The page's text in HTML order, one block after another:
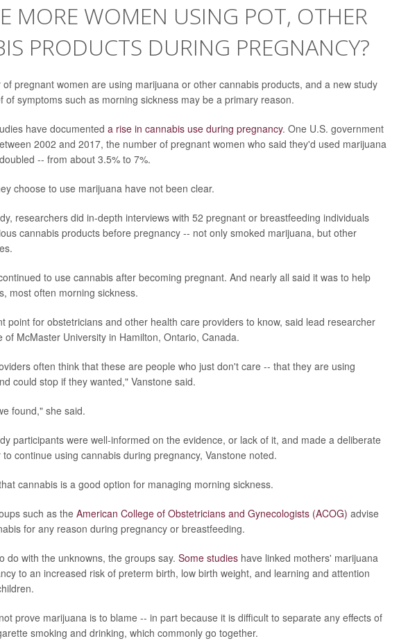
MORE WOMEN USING POT, OTHER
PRODUCTS DURING PREGNANCY?
pregnant women are using marijuana or other cannabis products, and a new study
of symptoms such as morning sickness may be a primary reason.
have documented a rise in cannabis use during pregnancy. One U.S. government
2002 and 2017, the number of pregnant women who said they'd used marijuana
-- from about 3.5% to 7%.
choose to use marijuana have not been clear.
researchers did in-depth interviews with 52 pregnant or breastfeeding individuals
cannabis products before pregnancy -- not only smoked marijuana, but other
to use cannabis after becoming pregnant. And nearly all said it was to help
most often morning sickness.
point for obstetricians and other health care providers to know, said lead researcher
of McMaster University in Hamilton, Ontario, Canada.
often think that these are people who just don't care -- that they are using
could stop if they wanted," Vanstone said.
found," she said.
participants were well-informed on the evidence, or lack of it, and made a deliberate
continue using cannabis during pregnancy, Vanstone noted.
cannabis is a good option for managing morning sickness.
such as the American College of Obstetricians and Gynecologists (ACOG) advise
for any reason during pregnancy or breastfeeding.
do with the unknowns, the groups say. Some studieshave linked mothers' marijuana
to an increased risk of preterm birth, low birth weight, and learning and attention
prove marijuana is to blame -- in part because it is difficult to separate any effects of
smoking and drinking, which commonly go together.